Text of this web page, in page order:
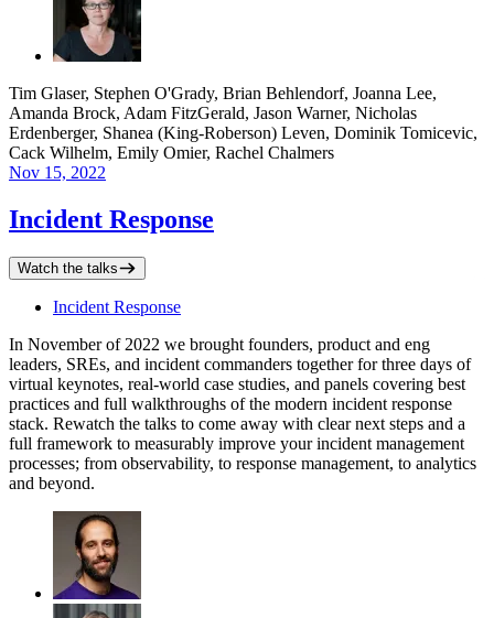
Tim Glaser, Stephen O'Grady, Brian Behlendorf, Joanna Lee,
Amanda Brock, Adam FitzGerald, Jason Warner, Nicholas
Erdenberger, Shanea (King-Roberson) Leven, Dominik Tomicevic,
Cack Wilhelm, Emily Omier, Rachel Chalmers
Nov 15, 2022
Incident Response
Watch the talks
Incident Response
In November of 2022 we brought founders, product and eng
leaders, SREs, and incident commanders together for three days of
virtual keynotes, real-world case studies, and panels covering best
practices and full walkthroughs of the modern incident response
stack. Rewatch the talks to come away with clear next steps and a
full framework to measurably improve your incident management
processes; from observability, to response management, to analytics
and beyond.